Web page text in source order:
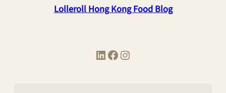
Lolleroll Hong Kong Food Blog
LinkedIn Facebook Instagram